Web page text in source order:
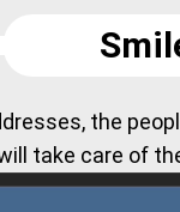
the
take care of